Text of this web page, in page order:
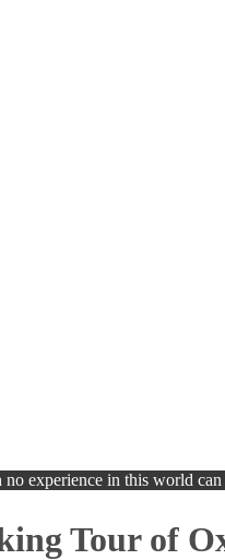
experience in this world
Tour of